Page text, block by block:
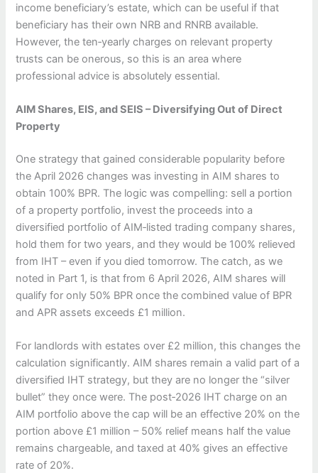
income beneficiary’s estate, which can be useful if that
beneficiary has their own NRB and RNRB available.
However, the ten‑yearly charges on relevant property
trusts can be onerous, so this is an area where
professional advice is absolutely essential.
AIM Shares, EIS, and SEIS – Diversifying Out of Direct
Property
One strategy that gained considerable popularity before
the April 2026 changes was investing in AIM shares to
obtain 100% BPR. The logic was compelling: sell a portion
of a property portfolio, invest the proceeds into a
diversified portfolio of AIM‑listed trading company shares,
hold them for two years, and they would be 100% relieved
from IHT – even if you died tomorrow. The catch, as we
noted in Part 1, is that from 6 April 2026, AIM shares will
qualify for only 50% BPR once the combined value of BPR
and APR assets exceeds £1 million.
For landlords with estates over £2 million, this changes the
calculation significantly. AIM shares remain a valid part of a
diversified IHT strategy, but they are no longer the “silver
bullet” they once were. The post‑2026 IHT charge on an
AIM portfolio above the cap will be an effective 20% on the
portion above £1 million – 50% relief means half the value
remains chargeable, and taxed at 40% gives an effective
rate of 20%.